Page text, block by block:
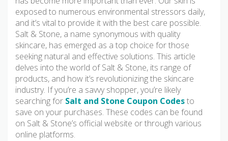
exposed to numerous environmental stressors daily,
and it’s vital to provide it with the best care possible.
Salt & Stone, a name synonymous with quality
skincare, has emerged as a top choice for those
seeking natural and effective solutions. This article
delves into the world of Salt & Stone, its range of
products, and how it’s revolutionizing the skincare
industry. If you’re a savvy shopper, you’re likely
searching for Salt and Stone Coupon Codesto
save on your purchases. These codes can be found
on Salt & Stone’s official website or through various
online platforms.